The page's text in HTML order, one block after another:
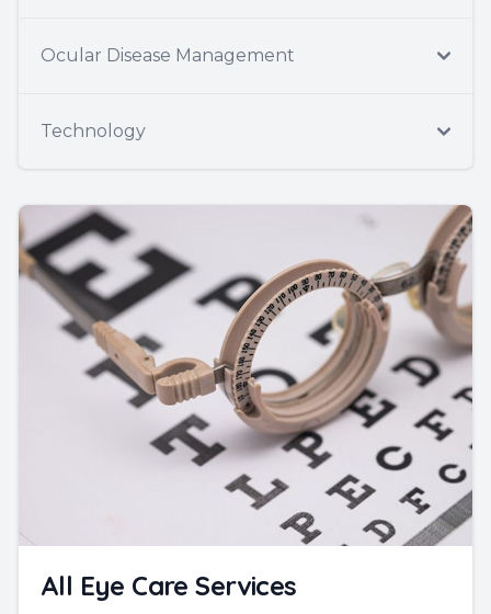
Ocular Disease Management
Technology
All Eye Care Services